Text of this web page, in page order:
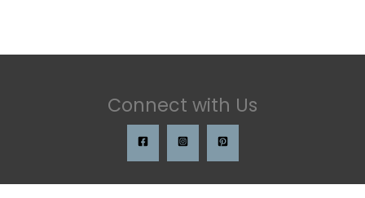
Connect with Us